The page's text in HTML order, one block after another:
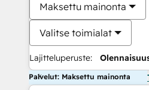
Maksettu mainonta
Valitse toimialat
Lajitteluperuste:
Palvelut: Maksettu mainonta